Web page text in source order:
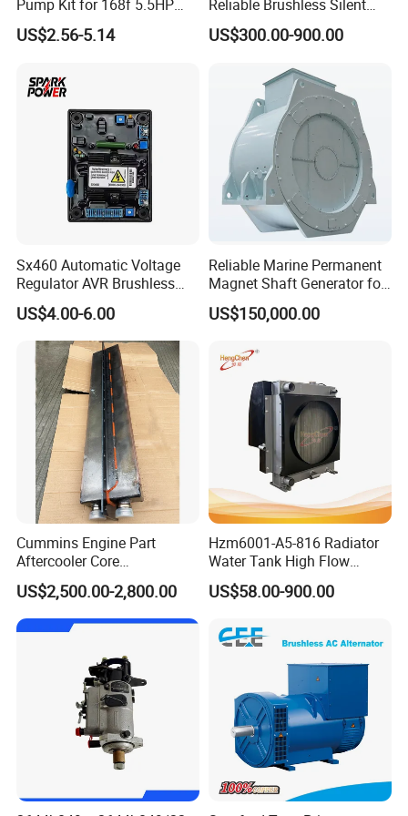
Pump Kit for 168f 5.5HP
6.5HP Engines
US$2.56-5.14
Reliable Brushless Silent
Generator for Emergency
US$300.00-900.00
Sx460 Automatic Voltage
Regulator AVR Brushless
Excitation for Diesel
Generators
US$4.00-6.00
Reliable Marine Permanent
Magnet Shaft Generator for
Boats
US$150,000.00
Cummins Engine Part
Aftercooler Core
4975632/3093717 for
Cummins Engine Qst30
US$2,500.00-2,800.00
Hzm6001-A5-816 Radiator
Water Tank High Flow
Aluminum Cooling
Replacement
US$58.00-900.00